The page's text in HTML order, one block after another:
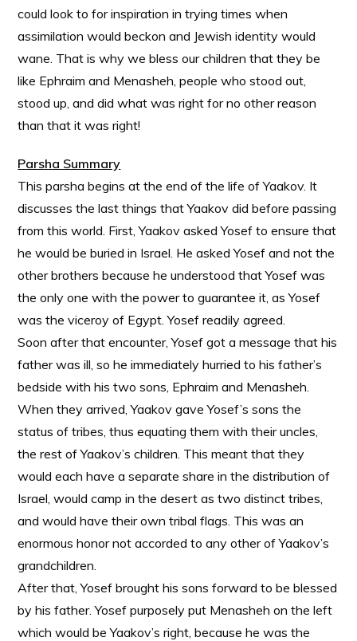
could look to for inspiration in trying times when
assimilation would beckon and Jewish identity would
wane. That is why we bless our children that they be
like Ephraim and Menasheh, people who stood out,
stood up, and did what was right for no other reason
than that it was right!
Parsha Summary
This parsha begins at the end of the life of Yaakov. It
discusses the last things that Yaakov did before passing
from this world. First, Yaakov asked Yosef to ensure that
he would be buried in Israel. He asked Yosef and not the
other brothers because he understood that Yosef was
the only one with the power to guarantee it, as Yosef
was the viceroy of Egypt. Yosef readily agreed.
Soon after that encounter, Yosef got a message that his
father was ill, so he immediately hurried to his father’s
bedside with his two sons, Ephraim and Menasheh.
When they arrived, Yaakov gave Yosef’s sons the
status of tribes, thus equating them with their uncles,
the rest of Yaakov’s children. This meant that they
would each have a separate share in the distribution of
Israel, would camp in the desert as two distinct tribes,
and would have their own tribal flags. This was an
enormous honor not accorded to any other of Yaakov’s
grandchildren.
After that, Yosef brought his sons forward to be blessed
by his father. Yosef purposely put Menasheh on the left
which would be Yaakov’s right, because he was the